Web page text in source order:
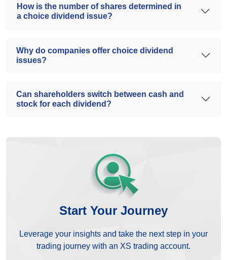
How is the number of shares determined in
a choice dividend issue?
Why do companies offer choice dividend
issues?
Can shareholders switch between cash and
stock for each dividend?
Start Your Journey
Leverage your insights and take the next step in your
trading journey with an XS trading account.